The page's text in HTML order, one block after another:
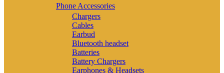
Phone Accessories
Chargers
Cables
Earbud
Bluetooth headset
Batteries
Battery Chargers
Earphones & Headsets